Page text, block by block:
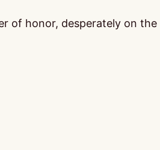
of honor, desperately on the